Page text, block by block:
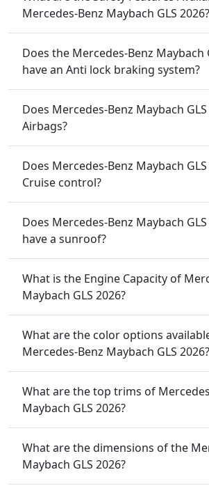
Mercedes-Benz Maybach GLS 2026?
Does the Mercedes-Benz Maybach
have an Anti lock braking system?
Does Mercedes-Benz Maybach
Airbags?
Does Mercedes-Benz Maybach
Cruise control?
Does Mercedes-Benz Maybach
have a sunroof?
What is the Engine Capacity of
Maybach GLS 2026?
What are the color options
Mercedes-Benz Maybach GLS 2026?
What are the top trims of
Maybach GLS 2026?
What are the dimensions of the
Maybach GLS 2026?